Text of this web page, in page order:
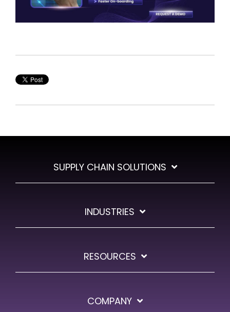
SUPPLY CHAIN SOLUTIONS
INDUSTRIES
RESOURCES
COMPANY